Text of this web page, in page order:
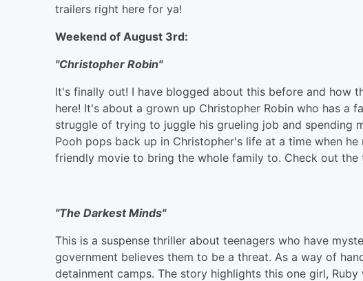
trailers right here for ya!
Weekend of August 3rd:
"Christopher Robin"
It's finally out! I have blogged about this before and how
here! It's about a grown up Christopher Robin who has a
struggle of trying to juggle his grueling job and spending
Pooh pops back up in Christopher's life at a time when
friendly movie to bring the whole family to. Check out the
"The Darkest Minds"
This is a suspense thriller about teenagers who have
government believes them to be a threat. As a way of
detainment camps. The story highlights this one girl,